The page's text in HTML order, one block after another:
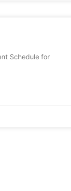
Schedule for